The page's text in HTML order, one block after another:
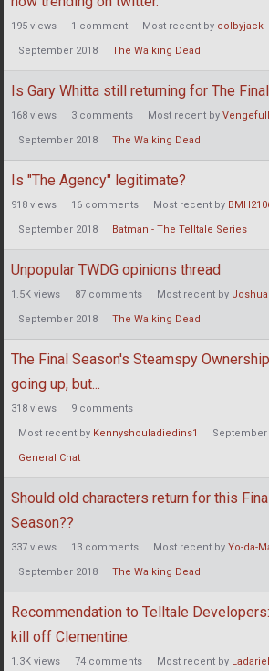
195 views 1 comment Most recent by colbyjack
September 2018 The Walking Dead
Is Gary Whitta still returning for The
168 views 3 comments Most recent by
September 2018 The Walking Dead
Is "The Agency" legitimate?
918 views 16 comments Most recent by
September 2018 Batman - The Telltale Series
Unpopular TWDG opinions thread
1.5K views 87 comments Most recent by
September 2018 The Walking Dead
The Final Season's Steamspy
going up, but...
318 views 9 comments
Most recent by Kennyshouladiedins1 September
General Chat
Should old characters return for this
Season??
337 views 13 comments Most recent by Yo-da-
September 2018 The Walking Dead
Recommendation to Telltale
kill off Clementine.
1.3K views 74 comments Most recent by Ladariel